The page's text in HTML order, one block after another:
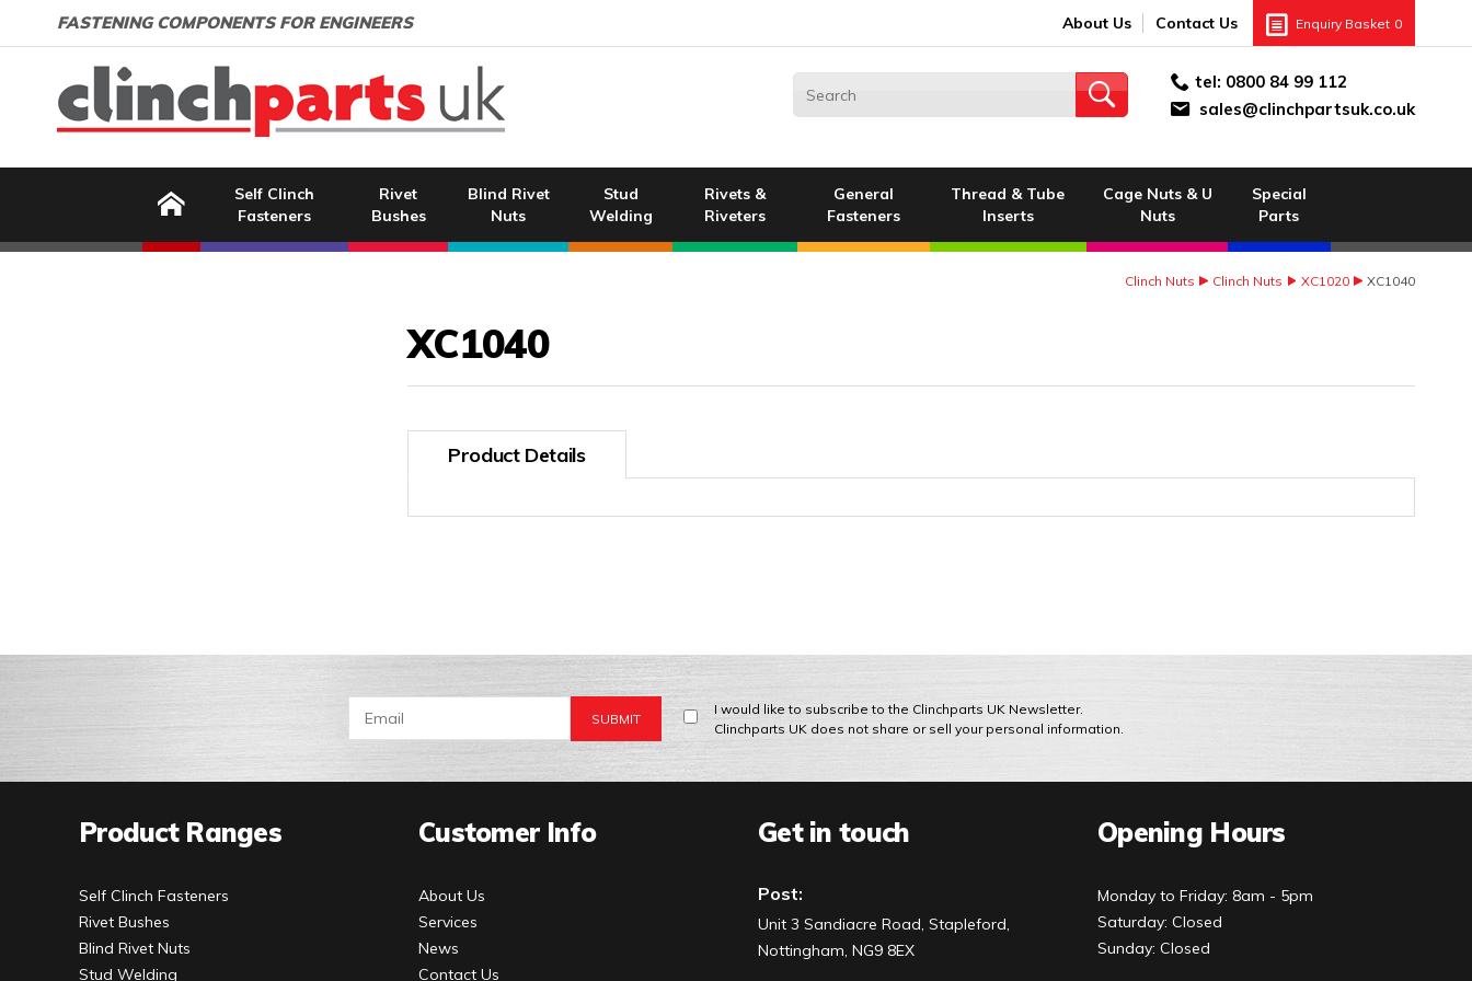
FASTENING COMPONENTS FOR ENGINEERS About Us Contact Us Enquiry Basket 0
tel: 0800 84 99 112
sales@clinchpartsuk.co.uk
Self Clinch
Fasteners
Rivet
Bushes
Blind Rivet
Nuts
Stud
Welding
Rivets &
Riveters
General
Fasteners
Thread & Tube
Inserts
Cage Nuts & U
Nuts
Special
Parts
Clinch Nuts Clinch Nuts XC1020 XC1040
XC1040
Product Details
Email address:
I would like to subscribe to the Clinchparts UK Newsletter.
Clinchparts UK does not share or sell your personal information.
Product Ranges
Self Clinch Fasteners
Rivet Bushes
Blind Rivet Nuts
Stud Welding
Customer Info
About Us
Services
News
Contact Us
Get in touch
Post:
Unit 3 Sandiacre Road, Stapleford,
Nottingham, NG9 8EX
Opening Hours
Monday to Friday: 8am - 5pm
Saturday: Closed
Sunday: Closed